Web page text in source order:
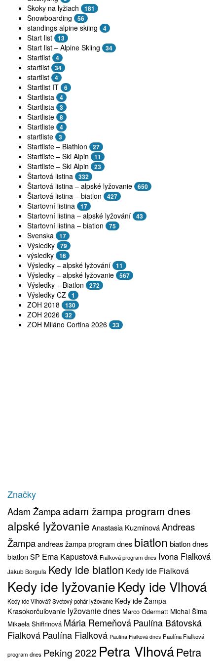
Skoky na lyžiach 181
Snowboarding 56
standings alpine skiing 4
Start list 13
Start list – Alpine Skiing 34
Startlist 4
startlist 34
startlist 4
Startlist IT 6
Startlista 4
Startlista 3
Startliste 8
Startliste 4
startliste 3
Startliste – Biathlon 27
Startliste – Ski Alpin 11
Startliste – Ski Alpin 23
Štartová listina 332
Štartová listina – alpské lyžovanie 650
Štartová listina – biatlon 427
Startovní listina 17
Startovní listina – alpské lyžování 43
Startovní listina – biatlon 75
Svenska 17
Výsledky 79
výsledky 16
Výsledky – alpské lyžování 11
Výsledky – alpské lyžovanie 567
Výsledky – Biatlon 272
Výsledky CZ 1
ZOH 2018 130
ZOH 2026 32
ZOH Miláno Cortina 2026 33
Značky
Adam Žampaadam žampa program dnes
alpské lyžovanie Anastasia KuzminováAndreas
Žampaandreas žampa program dnes biatlon biatlon dnes
biatlon SP Ema Kapustová Fialková program dnes Ivona Fialková
Jakub Borguľa Kedy ide biatlon Kedy ide Fialková
Kedy ide lyžovanieKedy ide Vlhová
Kedy ide Vlhová? Svetový pohár lyžovanie Kedy ide Žampa
Krasokorčuľovanie lyžovanie dnes Marco Odermatt Michal Šima
Mikaela Shiffrinová Mária RemeňováPaulína Bátovská
FialkováPaulína Fialková Paulína Fialková dnes Paulína Fialková
program dnes Peking 2022 Petra VlhováPetra